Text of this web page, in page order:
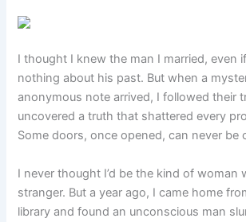
I thought I knew the man I married, even
nothing about his past. But when a
anonymous note arrived, I followed their
uncovered a truth that shattered every
Some doors, once opened, can never be
I never thought I’d be the kind of woman
stranger. But a year ago, I came home
library and found an unconscious man